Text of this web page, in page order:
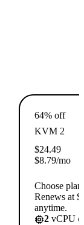
64% off
KVM 2
$24.49
$8.79/mo
Choose plan
Renews at
anytime.
2 vCPU